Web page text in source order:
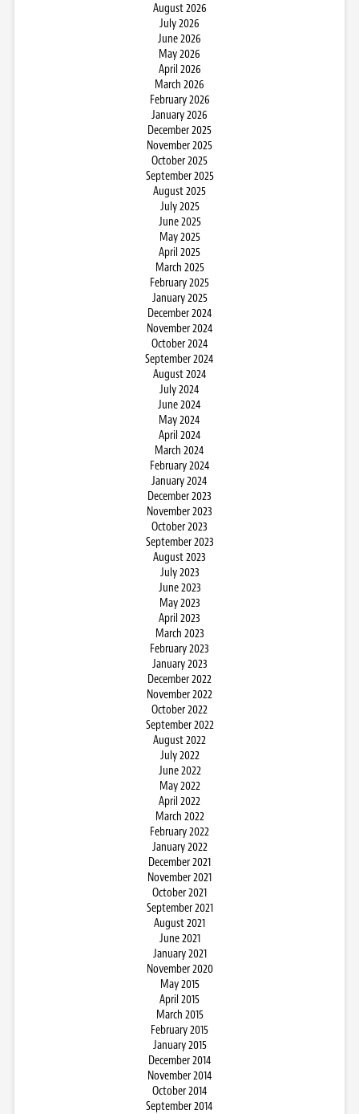
August 2026
July 2026
June 2026
May 2026
April 2026
March 2026
February 2026
January 2026
December 2025
November 2025
October 2025
September 2025
August 2025
July 2025
June 2025
May 2025
April 2025
March 2025
February 2025
January 2025
December 2024
November 2024
October 2024
September 2024
August 2024
July 2024
June 2024
May 2024
April 2024
March 2024
February 2024
January 2024
December 2023
November 2023
October 2023
September 2023
August 2023
July 2023
June 2023
May 2023
April 2023
March 2023
February 2023
January 2023
December 2022
November 2022
October 2022
September 2022
August 2022
July 2022
June 2022
May 2022
April 2022
March 2022
February 2022
January 2022
December 2021
November 2021
October 2021
September 2021
August 2021
June 2021
January 2021
November 2020
May 2015
April 2015
March 2015
February 2015
January 2015
December 2014
November 2014
October 2014
September 2014